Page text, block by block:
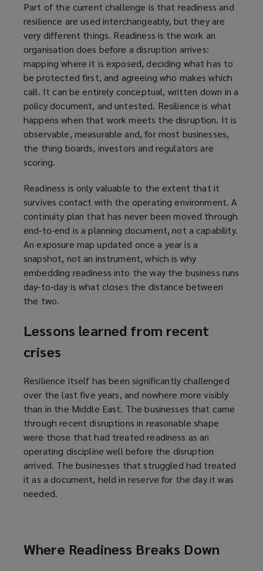
Part of the current challenge is that readiness and
resilience are used interchangeably, but they are
very different things. Readiness is the work an
organisation does before a disruption arrives:
mapping where it is exposed, deciding what has to
be protected first, and agreeing who makes which
call. It can be entirely conceptual, written down in a
policy document, and untested. Resilience is what
happens when that work meets the disruption. It is
observable, measurable and, for most businesses,
the thing boards, investors and regulators are
scoring.
Readiness is only valuable to the extent that it
survives contact with the operating environment. A
continuity plan that has never been moved through
end-to-end is a planning document, not a capability.
An exposure map updated once a year is a
snapshot, not an instrument, which is why
embedding readiness into the way the business runs
day-to-day is what closes the distance between
the two.
Lessons learned from recent
crises
Resilience itself has been significantly challenged
over the last five years, and nowhere more visibly
than in the Middle East. The businesses that came
through recent disruptions in reasonable shape
were those that had treated readiness as an
operating discipline well before the disruption
arrived. The businesses that struggled had treated
it as a document, held in reserve for the day it was
needed.
Where Readiness Breaks Down